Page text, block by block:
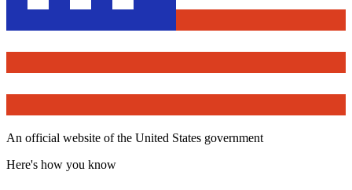
An official website of the United States government
Here's how you know